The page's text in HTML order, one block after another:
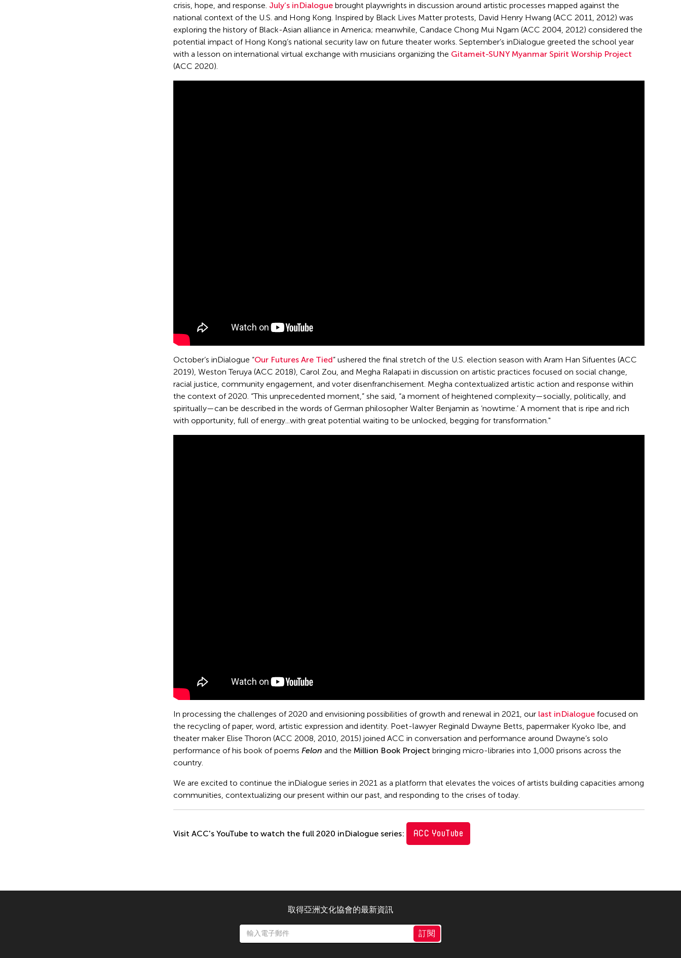
crisis, hope, and response. July’s inDialogue brought playwrights in discussion around artistic processes mapped against the
national context of the U.S. and Hong Kong. Inspired by Black Lives Matter protests, David Henry Hwang (ACC 2011, 2012) was
exploring the history of Black-Asian alliance in America; meanwhile, Candace Chong Mui Ngam (ACC 2004, 2012) considered the
potential impact of Hong Kong’s national security law on future theater works. September’s inDialogue greeted the school year
with a lesson on international virtual exchange with musicians organizing the Gitameit-SUNY Myanmar Spirit Worship Project
(ACC 2020).
October’s inDialogue “Our Futures Are Tied” ushered the final stretch of the U.S. election season with Aram Han Sifuentes (ACC
2019), Weston Teruya (ACC 2018), Carol Zou, and Megha Ralapati in discussion on artistic practices focused on social change,
racial justice, community engagement, and voter disenfranchisement. Megha contextualized artistic action and response within
the context of 2020. “This unprecedented moment,” she said, “a moment of heightened complexity—socially, politically, and
spiritually—can be described in the words of German philosopher Walter Benjamin as ‘nowtime.’ A moment that is ripe and rich
with opportunity, full of energy...with great potential waiting to be unlocked, begging for transformation."
In processing the challenges of 2020 and envisioning possibilities of growth and renewal in 2021, our last inDialogue focused on
the recycling of paper, word, artistic expression and identity. Poet-lawyer Reginald Dwayne Betts, papermaker Kyoko Ibe, and
theater maker Elise Thoron (ACC 2008, 2010, 2015) joined ACC in conversation and performance around Dwayne’s solo
performance of his book of poems Felon and the Million Book Project bringing micro-libraries into 1,000 prisons across the
country.
We are excited to continue the inDialogue series in 2021 as a platform that elevates the voices of artists building capacities among
communities, contextualizing our present within our past, and responding to the crises of today.
Visit ACC's YouTube to watch the full 2020 inDialogue series: ACC YouTube
取得亞洲文化協會的最新資訊
訂閱